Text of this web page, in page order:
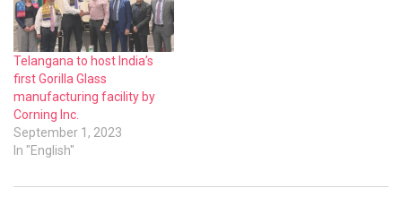
Telangana to host India’s
first Gorilla Glass
manufacturing facility by
Corning Inc.
September 1, 2023
In "English"